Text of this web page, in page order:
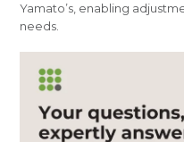
Yamato’s, enabling
needs.